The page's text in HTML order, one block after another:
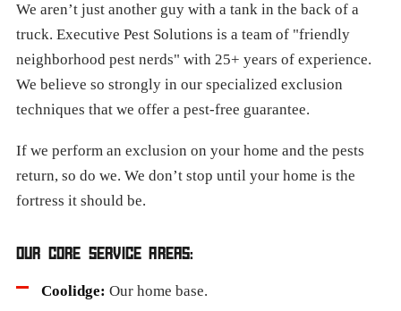
We aren’t just another guy with a tank in the back of a
truck. Executive Pest Solutions is a team of "friendly
neighborhood pest nerds" with 25+ years of experience.
We believe so strongly in our specialized exclusion
techniques that we offer a pest-free guarantee.
If we perform an exclusion on your home and the pests
return, so do we. We don’t stop until your home is the
fortress it should be.
OUR CORE SERVICE AREAS:
Coolidge: Our home base.